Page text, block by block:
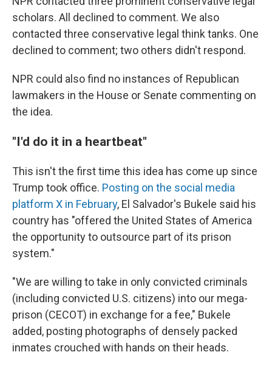
scholars. All declined to comment. We also
contacted three conservative legal think tanks. One
declined to comment; two others didn't respond.
NPR could also find no instances of Republican
lawmakers in the House or Senate commenting on
the idea.
"I'd do it in a heartbeat"
This isn't the first time this idea has come up since
Trump took office. Posting on the social media
platform X in February, El Salvador's Bukele said his
country has "offered the United States of America
the opportunity to outsource part of its prison
system."
"We are willing to take in only convicted criminals
(including convicted U.S. citizens) into our mega-
prison (CECOT) in exchange for a fee," Bukele
added, posting photographs of densely packed
inmates crouched with hands on their heads.